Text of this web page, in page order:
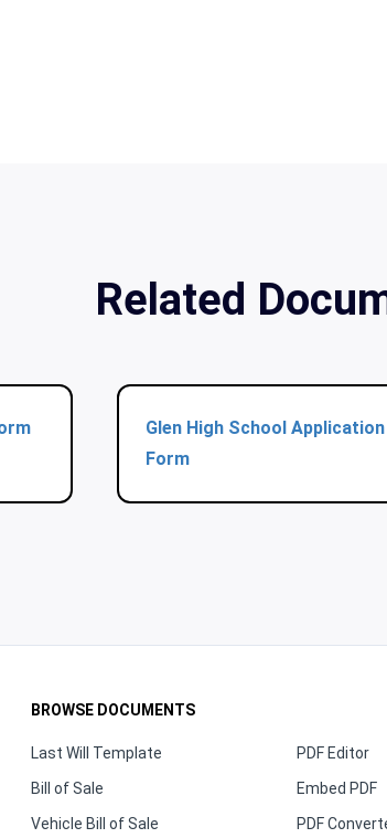
Related
Glen High School Application
Form
BROWSE DOCUMENTS
Last Will Template
Bill of Sale
Vehicle Bill of Sale
PDF Editor
Embed PDF
PDF